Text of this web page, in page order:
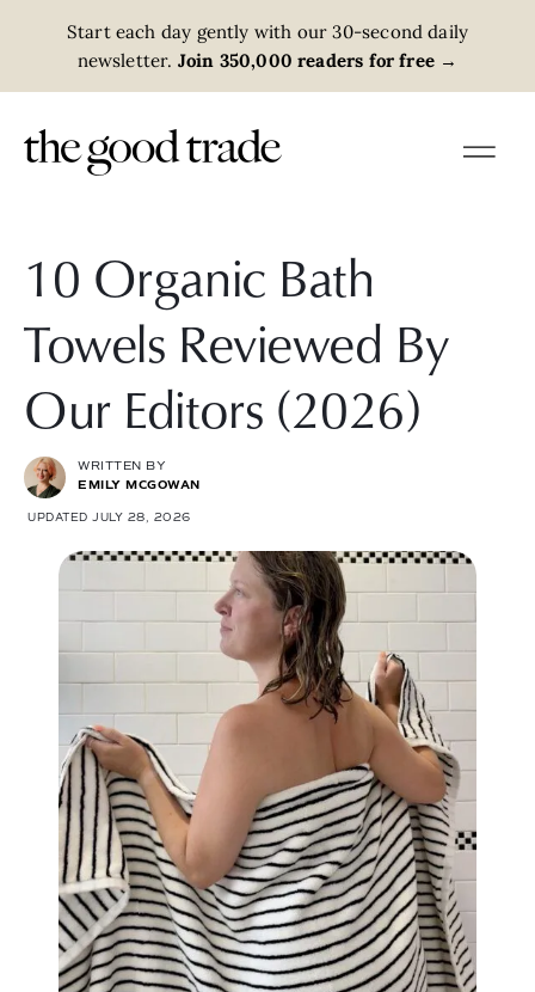
Start each day gently with our 30-second daily
newsletter. Join 350,000 readers for free →
10 Organic Bath
Towels Reviewed By
Our Editors (2026)
WRITTEN BY
EMILY MCGOWAN
UPDATED JULY 28, 2026